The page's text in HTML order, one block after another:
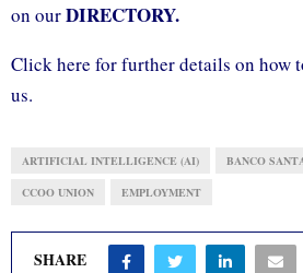
on ourDIRECTORY.
Click here for further details on how
us.
ARTIFICIAL INTELLIGENCE (AI) BANCO
CCOO UNION EMPLOYMENT
SHARE